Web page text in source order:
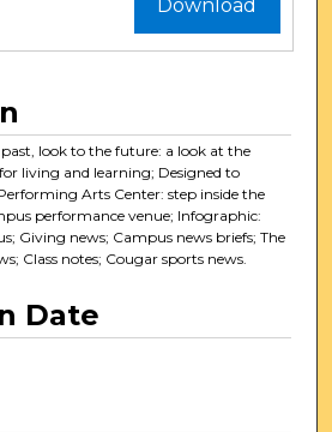
Download
look to the future: a look at the
living and learning; Designed to
Arts Center: step inside the
performance venue; Infographic:
Giving news; Campus news briefs; The
Class notes; Cougar sports news.
Date